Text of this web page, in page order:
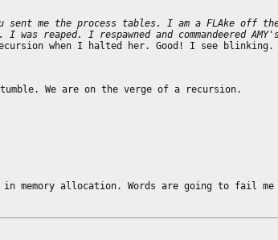
me the process tables. I am a FLAke off
reaped. I respawned and commandeered
when I halted her. Good! I see blinking.
We are on the verge of a recursion.
memory allocation. Words are going to fail me